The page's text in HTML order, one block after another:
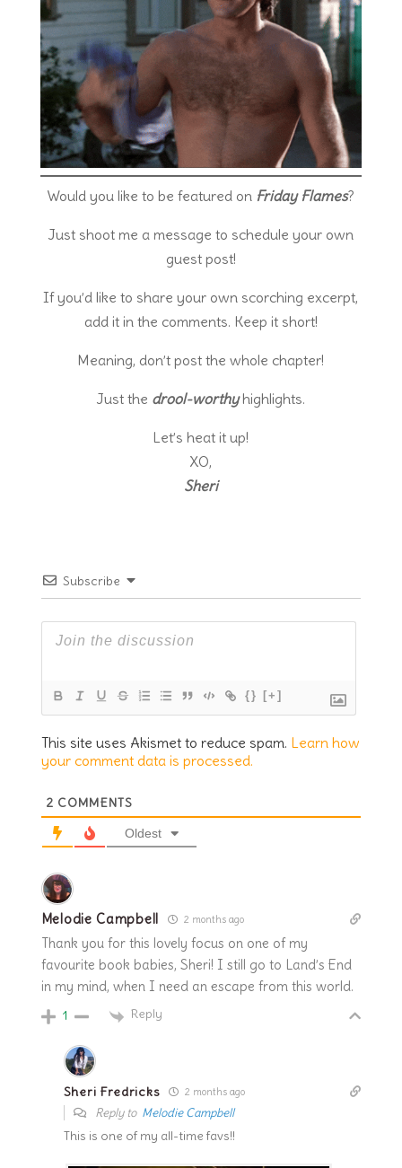
Would you like to be featured on Friday Flames?
Just shoot me a message to schedule your own
guest post!
If you’d like to share your own scorching excerpt,
add it in the comments. Keep it short!
Meaning, don’t post the whole chapter!
Just the drool-worthyhighlights.
Let’s heat it up!
XO,
Sheri
Subscribe
{} [+]
This site uses Akismet to reduce spam. Learn how
your comment data is processed.
2 COMMENTS
Oldest
Melodie Campbell 2 months ago
Thank you for this lovely focus on one of my
favourite book babies, Sheri! I still go to Land’s End
in my mind, when I need an escape from this world.
1 Reply
Sheri Fredricks 2 months ago
Reply to Melodie Campbell
This is one of my all-time favs!!